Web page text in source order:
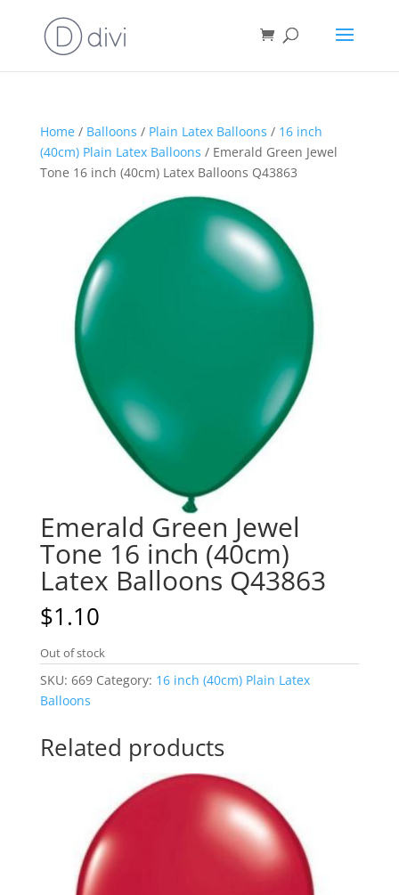
Home/ Balloons / Plain Latex Balloons / 16 inch
(40cm) Plain Latex Balloons / Emerald Green Jewel
Tone 16 inch (40cm) Latex Balloons Q43863
Emerald Green Jewel
Tone 16 inch (40cm)
Latex Balloons Q43863
$1.10
Out of stock
SKU: 669 Category: 16 inch (40cm) Plain Latex
Balloons
Related products